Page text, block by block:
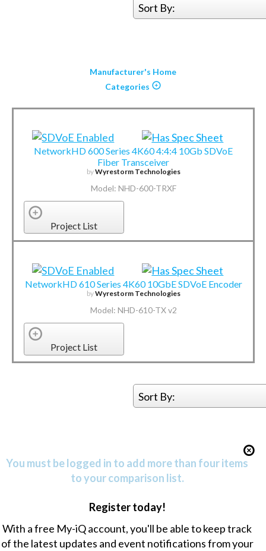
Sort By:
Manufacturer's Home
Categories
NetworkHD 600 Series 4K60 4:4:4 10Gb SDVoE
Fiber Transceiver
byWyrestorm Technologies
Model: NHD-600-TRXF
Project List
NetworkHD 610 Series 4K60 10GbE SDVoE Encoder
byWyrestorm Technologies
Model: NHD-610-TX v2
Project List
Sort By:
You must be logged in to add more than four items
to your comparison list.
Register today!
With a free My-iQ account, you'll be able to keep track
of the latest updates and event notifications from your